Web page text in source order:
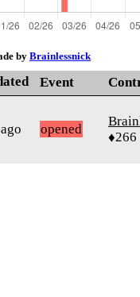
by Brainlessnick
Event
opened
♦266